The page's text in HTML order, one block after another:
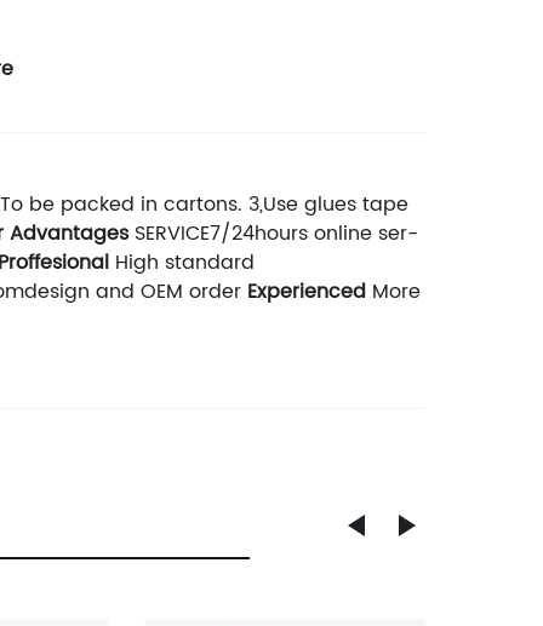
be packed in cartons. 3,Use glues tape
AdvantagesSERVICE7/24hours online ser-
Proffesional High standard
and OEM order Experienced More